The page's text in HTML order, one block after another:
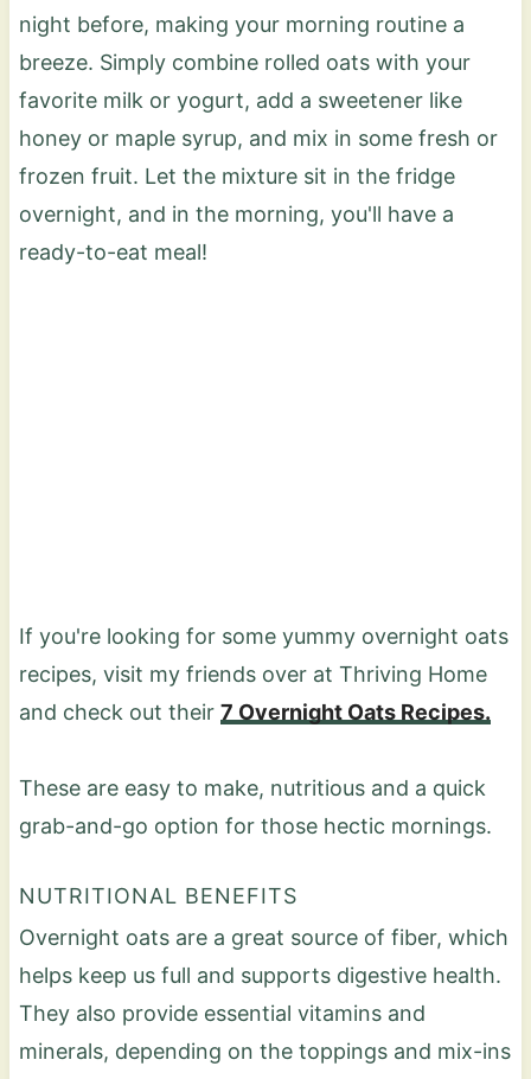
night before, making your morning routine a
breeze. Simply combine rolled oats with your
favorite milk or yogurt, add a sweetener like
honey or maple syrup, and mix in some fresh or
frozen fruit. Let the mixture sit in the fridge
overnight, and in the morning, you'll have a
ready-to-eat meal!
If you're looking for some yummy overnight oats
recipes, visit my friends over at Thriving Home
and check out their 7 Overnight Oats Recipes.
These are easy to make, nutritious and a quick
grab-and-go option for those hectic mornings.
NUTRITIONAL BENEFITS
Overnight oats are a great source of fiber, which
helps keep us full and supports digestive health.
They also provide essential vitamins and
minerals, depending on the toppings and mix-ins